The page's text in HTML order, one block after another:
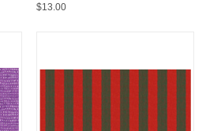
$13.00